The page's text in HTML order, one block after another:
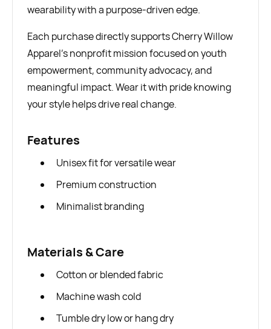
wearability with a purpose-driven edge.
Each purchase directly supports Cherry Willow
Apparel’s nonprofit mission focused on youth
empowerment, community advocacy, and
meaningful impact. Wear it with pride knowing
your style helps drive real change.
Features
Unisex fit for versatile wear
Premium construction
Minimalist branding
Materials & Care
Cotton or blended fabric
Machine wash cold
Tumble dry low or hang dry